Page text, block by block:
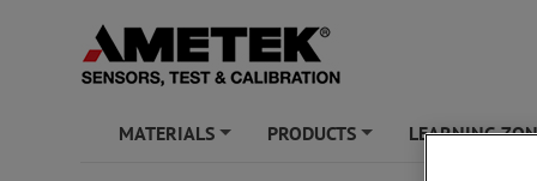
MATERIALS PRODUCTS LEARNING